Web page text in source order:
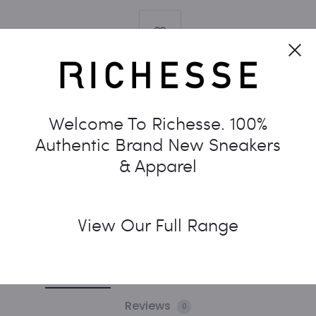
SKU:N/A CATEGORIES: DUNK, NIKE TAG: WOMENS
Reviews 0
Welcome To Richesse. 100%
Authentic Brand New Sneakers
& Apparel
View Our Full Range